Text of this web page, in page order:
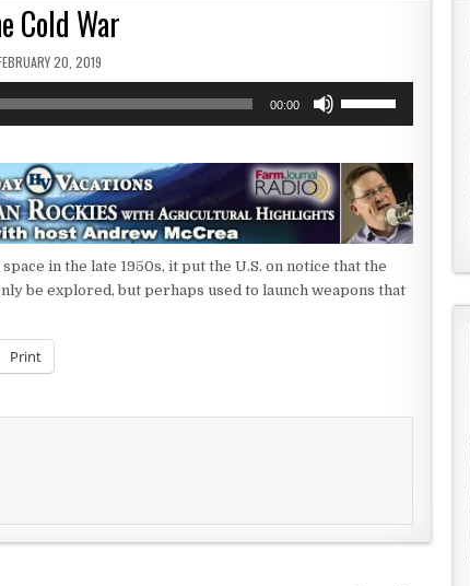
Cold War
DATE:
20, 2019
00:00
keys
to
increase
or
decrease
volume.
in the late 1950s, it put the U.S. on notice that the
be explored, but perhaps used to launch weapons that
Print